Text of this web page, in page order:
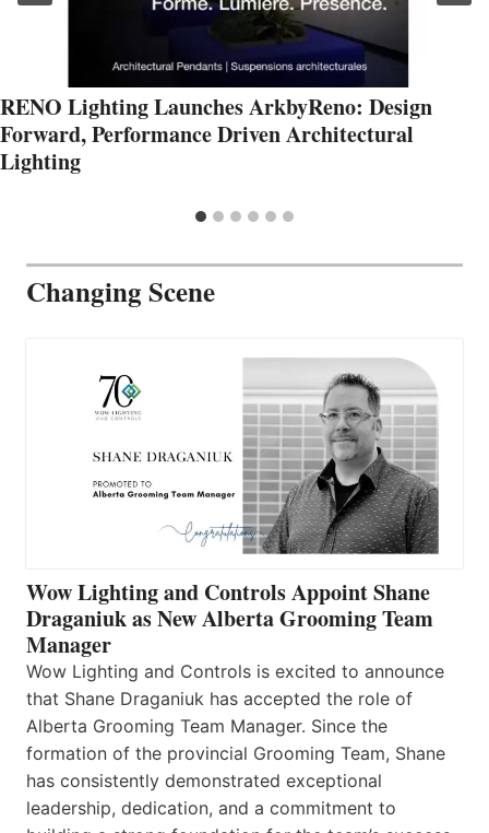
RENO Lighting Launches ArkbyReno: Design
Forward, Performance Driven Architectural
Lighting
Changing Scene
Wow Lighting and Controls Appoint Shane
Draganiuk as New Alberta Grooming Team
Manager
Wow Lighting and Controls is excited to announce
that Shane Draganiuk has accepted the role of
Alberta Grooming Team Manager. Since the
formation of the provincial Grooming Team, Shane
has consistently demonstrated exceptional
leadership, dedication, and a commitment to